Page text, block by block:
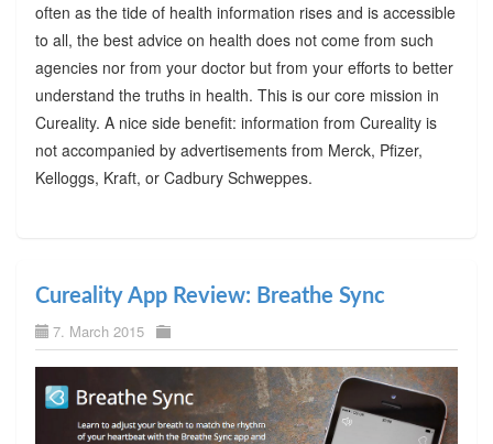
often as the tide of health information rises and is accessible
to all, the best advice on health does not come from such
agencies nor from your doctor but from your efforts to better
understand the truths in health. This is our core mission in
Cureality. A nice side benefit: information from Cureality is
not accompanied by advertisements from Merck, Pfizer,
Kelloggs, Kraft, or Cadbury Schweppes.
Cureality App Review: Breathe Sync
7. March 2015